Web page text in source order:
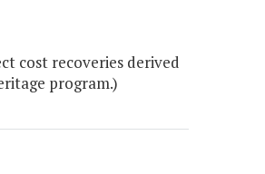
cost recoveries derived
program.)